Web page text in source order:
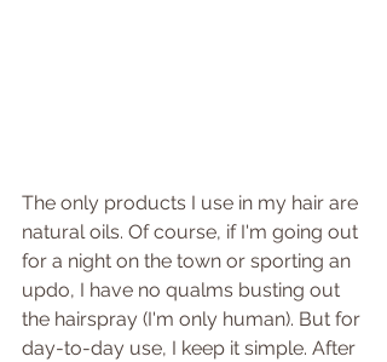
The only products I use in my hair are
natural oils. Of course, if I'm going out
for a night on the town or sporting an
updo, I have no qualms busting out
the hairspray (I'm only human). But for
day-to-day use, I keep it simple. After